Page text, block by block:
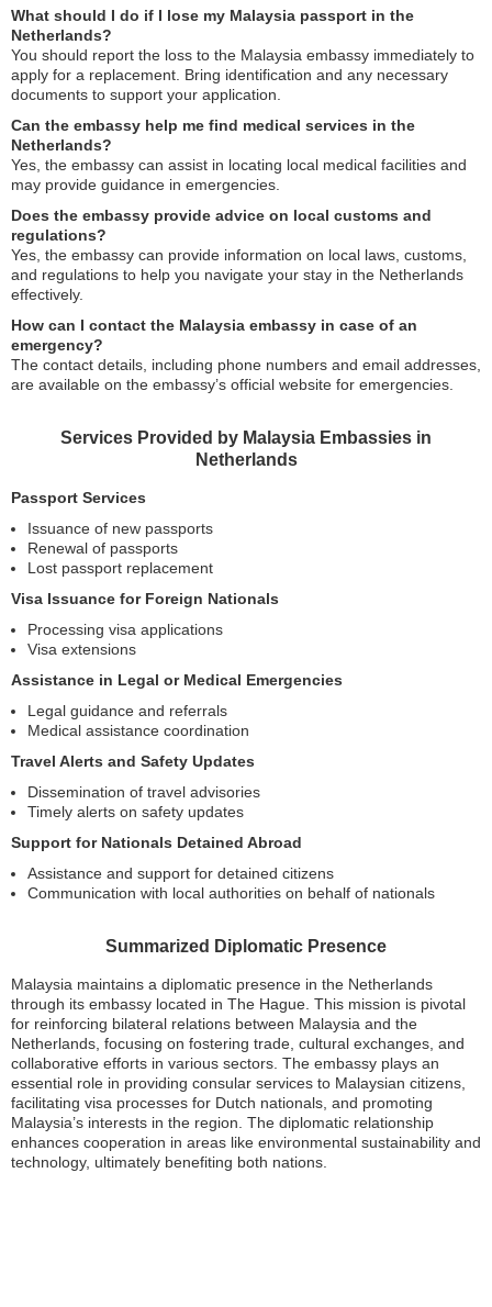
What should I do if I lose my Malaysia passport in the
Netherlands?
You should report the loss to the Malaysia embassy immediately to
apply for a replacement. Bring identification and any necessary
documents to support your application.
Can the embassy help me find medical services in the
Netherlands?
Yes, the embassy can assist in locating local medical facilities and
may provide guidance in emergencies.
Does the embassy provide advice on local customs and
regulations?
Yes, the embassy can provide information on local laws, customs,
and regulations to help you navigate your stay in the Netherlands
effectively.
How can I contact the Malaysia embassy in case of an
emergency?
The contact details, including phone numbers and email addresses,
are available on the embassy’s official website for emergencies.
Services Provided by Malaysia Embassies in
Netherlands
Passport Services
Issuance of new passports
Renewal of passports
Lost passport replacement
Visa Issuance for Foreign Nationals
Processing visa applications
Visa extensions
Assistance in Legal or Medical Emergencies
Legal guidance and referrals
Medical assistance coordination
Travel Alerts and Safety Updates
Dissemination of travel advisories
Timely alerts on safety updates
Support for Nationals Detained Abroad
Assistance and support for detained citizens
Communication with local authorities on behalf of nationals
Summarized Diplomatic Presence
Malaysia maintains a diplomatic presence in the Netherlands
through its embassy located in The Hague. This mission is pivotal
for reinforcing bilateral relations between Malaysia and the
Netherlands, focusing on fostering trade, cultural exchanges, and
collaborative efforts in various sectors. The embassy plays an
essential role in providing consular services to Malaysian citizens,
facilitating visa processes for Dutch nationals, and promoting
Malaysia’s interests in the region. The diplomatic relationship
enhances cooperation in areas like environmental sustainability and
technology, ultimately benefiting both nations.